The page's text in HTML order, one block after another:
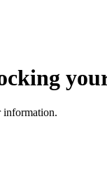
information.